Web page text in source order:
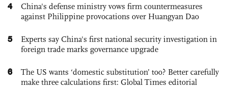
4
China's defense ministry vows firm countermeasures
against Philippine provocations over Huangyan Dao
5
Experts say China's first national security investigation in
foreign trade marks governance upgrade
6
The US wants ‘domestic substitution’ too? Better carefully
make three calculations first: Global Times editorial